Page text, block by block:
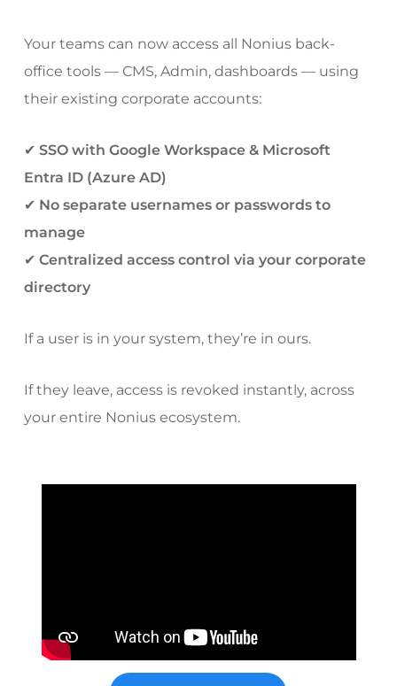
Your teams can now access all Nonius back-
office tools — CMS, Admin, dashboards — using
their existing corporate accounts:
✔ SSO with Google Workspace & Microsoft
Entra ID (Azure AD)
✔ No separate usernames or passwords to
manage
✔ Centralized access control via your corporate
directory
If a user is in your system, they’re in ours.
If they leave, access is revoked instantly, across
your entire Nonius ecosystem.